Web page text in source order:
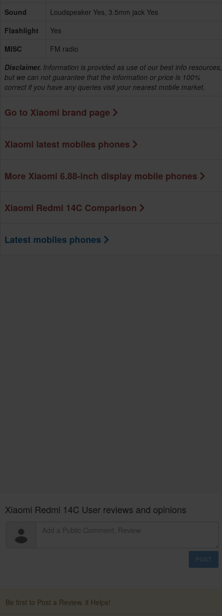
Sound
Loudspeaker Yes, 3.5mm jack Yes
Flashlight
Yes
MISC
FM radio
Disclaimer. Information is provided as use of our best info resources,
but we can not guarantee that the information or price is 100%
correct if you have any queries visit your nearest mobile market.
Go to Xiaomi brand page
Xiaomi latest mobiles phones
More Xiaomi 6.88-inch display mobile phones
Xiaomi Redmi 14C Comparison
Latest mobiles phones
Xiaomi Redmi 14C User reviews and opinions
POST
Be first to Post a Review. it Helps!